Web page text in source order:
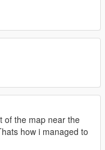
of the map near the
how i managed to